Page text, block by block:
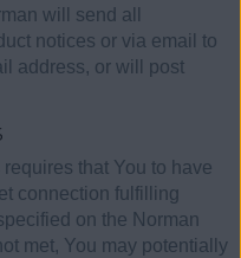
will send all
notices or via email to
address, or will post
that You to have
connection fulfilling
on the Norman
met, You may potentially